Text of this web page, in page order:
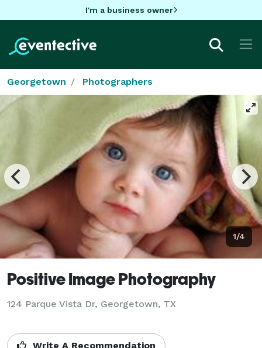
I'm a business owner
Georgetown Photographers
1/4
Positive Image Photography
124 Parque Vista Dr, Georgetown, TX
Write A Recommendation